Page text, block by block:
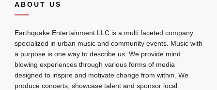
ABOUT US
Earthquake Entertainment LLC is a multi faceted company
specialized in urban music and community events. Music with
a purpose is one way to describe us. We provide mind
blowing experiences through various forms of media
designed to inspire and motivate change from within. We
produce concerts, showcase talent and sponsor local